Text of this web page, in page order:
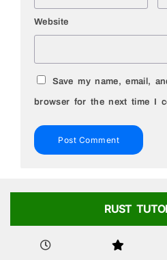
Website
Save my name, email,
browser for the next time I
RUST